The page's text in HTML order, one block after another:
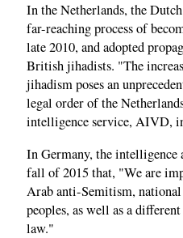
In the Netherlands, the
far-reaching process of
late 2010, and adopted
British jihadists. "The
jihadism poses an
legal order of the
intelligence service, AIVD,
In Germany, the intelligence
fall of 2015 that, "We are
Arab anti-Semitism,
peoples, as well as a
law."